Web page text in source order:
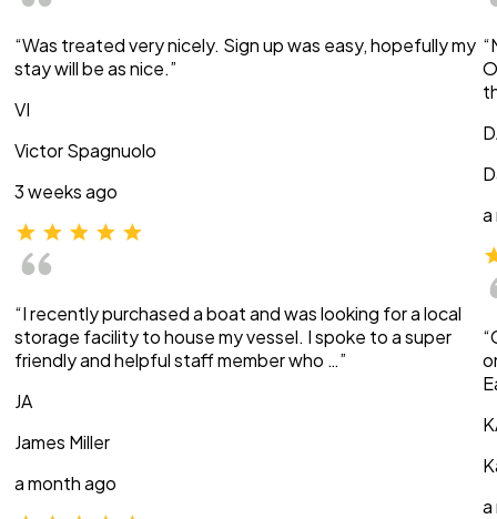
“Was treated very nicely. Sign up was easy, hopefully my
stay will be as nice.”
VI
Victor Spagnuolo
3 weeks ago
“I recently purchased a boat and was looking for a local
storage facility to house my vessel. I spoke to a super
friendly and helpful staff member who …”
JA
James Miller
a month ago
a
a